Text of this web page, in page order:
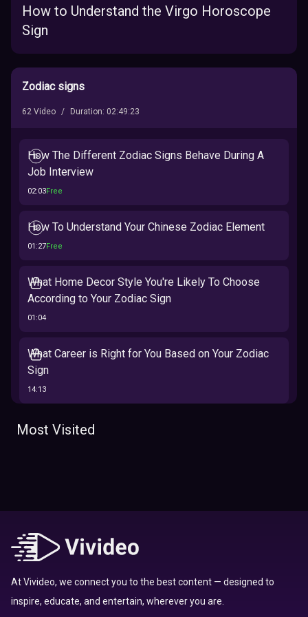
Zodiac signs
62 Video / Duration: 02:49:23
How The Different Zodiac Signs Behave During A
Job Interview
02:03Free
How To Understand Your Chinese Zodiac Element
01:27Free
What Home Decor Style You're Likely To Choose
According to Your Zodiac Sign
01:04
What Career is Right for You Based on Your Zodiac
Sign
14:13
The 12 Best Traits Based on Your Zodiac Sign
Top 10 Zodiac Signs That Don't Get Along
Here’s Where To Travel in 2020 Based On Your
Most Visited
How to Understand the Virgo Horoscope
Sign
At Vivideo, we connect you to the best content — designed to
inspire, educate, and entertain, wherever you are.